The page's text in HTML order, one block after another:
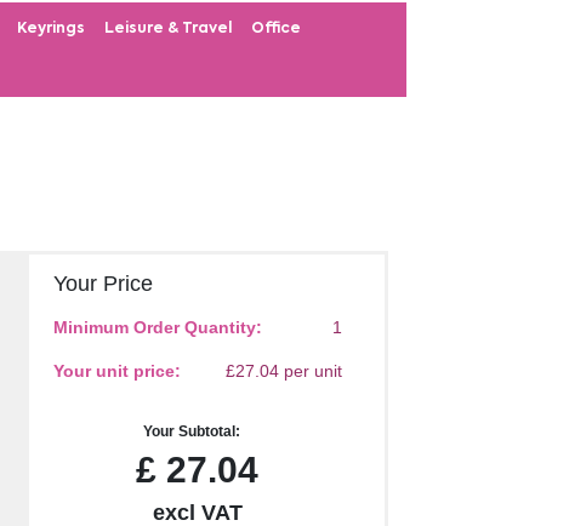
Keyrings Leisure & Travel Office
Your Price
Minimum Order Quantity: 1
Your unit price: £27.04 per unit
Your Subtotal:
£ 27.04
excl VAT